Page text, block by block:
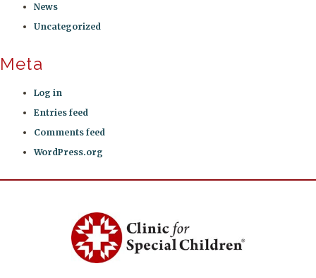
News
Uncategorized
Meta
Log in
Entries feed
Comments feed
WordPress.org